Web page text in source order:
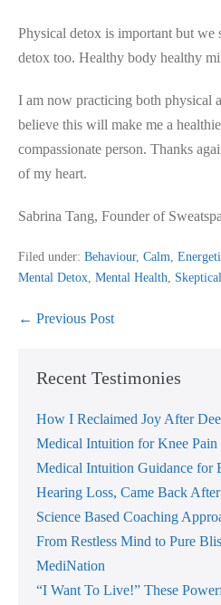
Physical detox is important but we
detox too. Healthy body healthy
I am now practicing both physical
believe this will make me a
compassionate person. Thanks
of my heart.
Sabrina Tang, Founder of
Filed under: Behaviour, Calm,
Mental Detox, Mental Health, Skeptical
Post
← Previous Post
Recent Testimonies
How I Reclaimed Joy After
Medical Intuition for Knee Pain
Medical Intuition Guidance for
Hearing Loss, Came Back
Science Based Coaching
From Restless Mind to Pure
MediNation
“I Want To Live!” These